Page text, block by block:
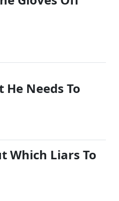
Needs To
Which Liars To